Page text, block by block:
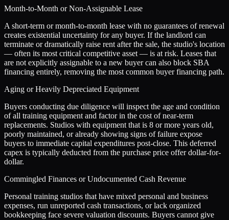
Month-to-Month or Non-Assignable Lease
A short-term or month-to-month lease with no guarantees of renewal
creates existential uncertainty for any buyer. If the landlord can
terminate or dramatically raise rent after the sale, the studio's location
— often its most critical competitive asset — is at risk. Leases that
are not explicitly assignable to a new buyer can also block SBA
financing entirely, removing the most common buyer financing path.
Aging or Heavily Depreciated Equipment
Buyers conducting due diligence will inspect the age and condition
of all training equipment and factor in the cost of near-term
replacements. Studios with equipment that is 8 or more years old,
poorly maintained, or already showing signs of failure expose
buyers to immediate capital expenditures post-close. This deferred
capex is typically deducted from the purchase price offer dollar-for-
dollar.
Commingled Finances or Undocumented Cash Revenue
Personal training studios that have mixed personal and business
expenses, run unreported cash transactions, or lack organized
bookkeeping face severe valuation discounts. Buyers cannot give